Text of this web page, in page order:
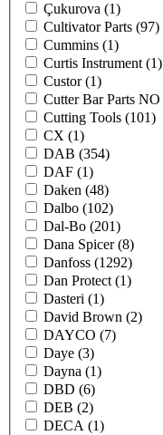
Çukurova (1)
Cultivator Parts (97)
Cummins (1)
Curtis Instrument (1)
Custor(1)
Cutter Bar Parts NO
Cutting Tools (101)
CX (1)
DAB (354)
DAF (1)
Daken (48)
Dalbo (102)
Dal-Bo (201)
Dana Spicer(8)
Danfoss (1292)
Dan Protect (1)
Dasteri (1)
David Brown (2)
DAYCO (7)
Daye (3)
Dayna (1)
DBD (6)
DEB (2)
DECA (1)